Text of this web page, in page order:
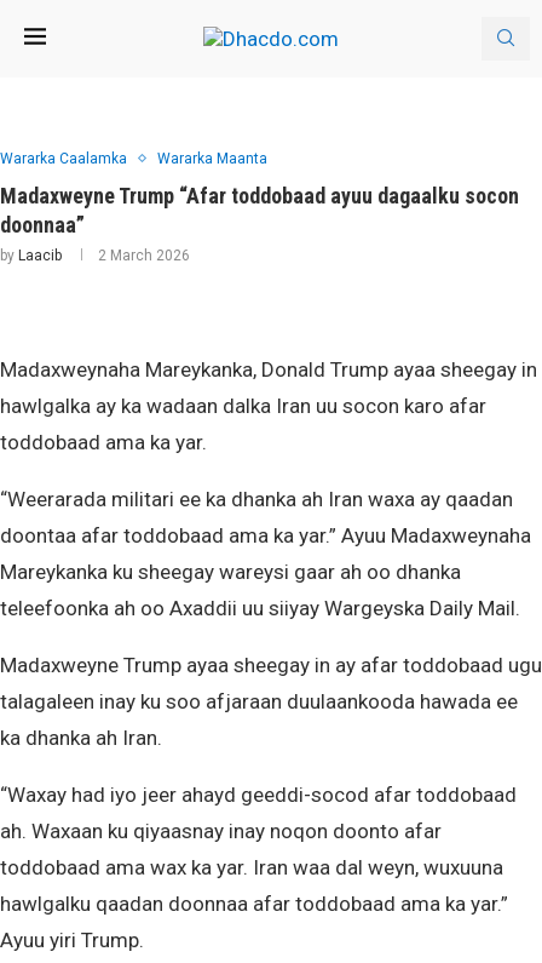
Wararka Caalamka Wararka Maanta
Madaxweyne Trump “Afar toddobaad ayuu dagaalku socon
doonnaa”
by Laacib 2 March 2026
Madaxweynaha Mareykanka, Donald Trump ayaa sheegay in
hawlgalka ay ka wadaan dalka Iran uu socon karo afar
toddobaad ama ka yar.
“Weerarada militari ee ka dhanka ah Iran waxa ay qaadan
doontaa afar toddobaad ama ka yar.” Ayuu Madaxweynaha
Mareykanka ku sheegay wareysi gaar ah oo dhanka
teleefoonka ah oo Axaddii uu siiyay Wargeyska Daily Mail.
Madaxweyne Trump ayaa sheegay in ay afar toddobaad ugu
talagaleen inay ku soo afjaraan duulaankooda hawada ee
ka dhanka ah Iran.
“Waxay had iyo jeer ahayd geeddi-socod afar toddobaad
ah. Waxaan ku qiyaasnay ​​inay noqon doonto afar
toddobaad ama wax ka yar. Iran waa dal weyn, wuxuuna
hawlgalku qaadan doonnaa afar toddobaad ama ka yar.”
Ayuu yiri Trump.